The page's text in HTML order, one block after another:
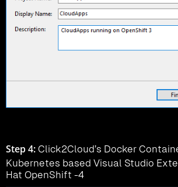
Step 4: Click2Cloud’s Docker
Kubernetes based Visual Studio
Hat OpenShift -4